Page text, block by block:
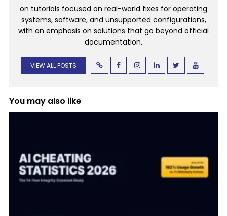
on tutorials focused on real-world fixes for operating
systems, software, and unsupported configurations,
with an emphasis on solutions that go beyond official
documentation.
VIEW ALL POSTS
You may also like